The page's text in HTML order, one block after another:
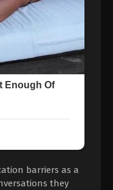
barriers as a
they